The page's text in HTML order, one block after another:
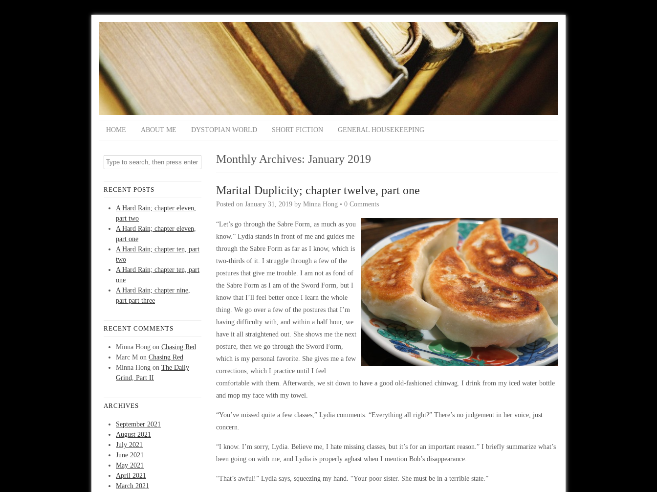
HOME ABOUT ME DYSTOPIAN WORLD SHORT FICTION GENERAL HOUSEKEEPING
RECENT POSTS
A Hard Rain; chapter eleven,
part two
A Hard Rain; chapter eleven,
part one
A Hard Rain; chapter ten, part
two
A Hard Rain; chapter ten, part
one
A Hard Rain; chapter nine,
part part three
RECENT COMMENTS
Minna Hong on Chasing Red
Marc M on Chasing Red
Minna Hong on The Daily
Grind, Part II
ARCHIVES
September 2021
August 2021
July 2021
June 2021
May 2021
April 2021
March 2021
Monthly Archives: January 2019
Marital Duplicity; chapter twelve, part one
Posted on January 31, 2019 by Minna Hong • 0 Comments
“Let’s go through the Sabre Form, as much as you
know.” Lydia stands in front of me and guides me
through the Sabre Form as far as I know, which is
two-thirds of it. I struggle through a few of the
postures that give me trouble. I am not as fond of
the Sabre Form as I am of the Sword Form, but I
know that I’ll feel better once I learn the whole
thing. We go over a few of the postures that I’m
having difficulty with, and within a half hour, we
have it all straightened out. She shows me the next
posture, then we go through the Sword Form,
which is my personal favorite. She gives me a few
corrections, which I practice until I feel
comfortable with them. Afterwards, we sit down to have a good old-fashioned chinwag. I drink from my iced water bottle
and mop my face with my towel.
“You’ve missed quite a few classes,” Lydia comments. “Everything all right?” There’s no judgement in her voice, just
concern.
“I know. I’m sorry, Lydia. Believe me, I hate missing classes, but it’s for an important reason.” I briefly summarize what’s
been going on with me, and Lydia is properly aghast when I mention Bob’s disappearance.
“That’s awful!” Lydia says, squeezing my hand. “Your poor sister. She must be in a terrible state.”